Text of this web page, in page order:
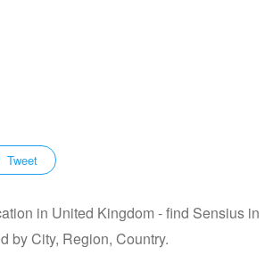
Tweet
in United Kingdom - find Sensius in
by City, Region, Country.